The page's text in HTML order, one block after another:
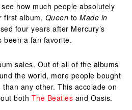
how much people absolutely
first album, Queen to Made in
four years after Mercury’s
been a fan favorite.
sales. Out of all of the albums
the world, more people bought
any other. This accolade on
both The Beatles and Oasis.